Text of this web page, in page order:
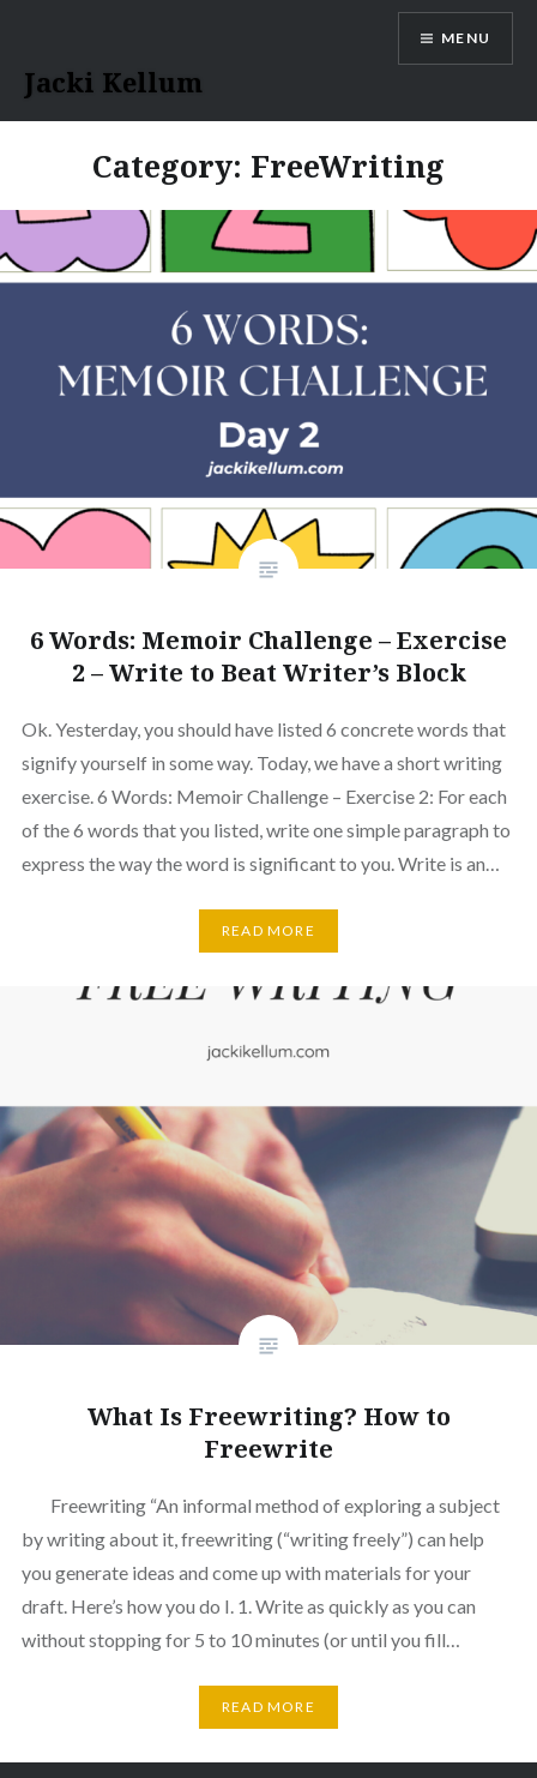
content
Jacki Kellum
MENU
Category: FreeWriting
6 Words: Memoir Challenge – Exercise
2 – Write to Beat Writer’s Block
Ok. Yesterday, you should have listed 6 concrete words that
signify yourself in some way. Today, we have a short writing
exercise. 6 Words: Memoir Challenge – Exercise 2: For each
of the 6 words that you listed, write one simple paragraph to
express the way the word is significant to you. Write is an…
READ MORE
What Is Freewriting? How to
Freewrite
Freewriting “An informal method of exploring a subject
by writing about it, freewriting (“writing freely”) can help
you generate ideas and come up with materials for your
draft. Here’s how you do I. 1. Write as quickly as you can
without stopping for 5 to 10 minutes (or until you fill…
READ MORE